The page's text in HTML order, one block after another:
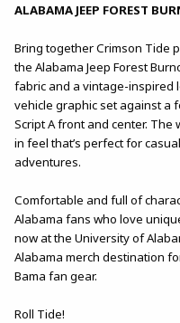
ALABAMA JEEP FOREST
Bring together Crimson Tide
the Alabama Jeep Forest
fabric and a vintage-inspired
vehicle graphic set against a
Script A front and center.
in feel that’s perfect for
adventures.
Comfortable and full of
Alabama fans who love
now at the University of
Alabama merch destination
Bama fan gear.
Roll Tide!